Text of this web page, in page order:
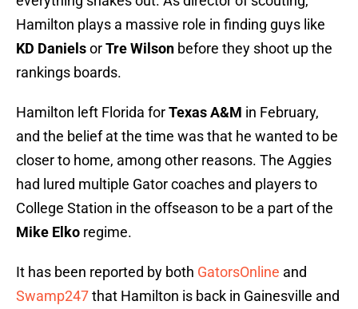
Hamilton plays a massive role in finding guys like
KD DanielsorTre Wilson before they shoot up the
rankings boards.
Hamilton left Florida forTexas A&M in February,
and the belief at the time was that he wanted to be
closer to home, among other reasons. The Aggies
had lured multiple Gator coaches and players to
College Station in the offseason to be a part of the
Mike Elko regime.
It has been reported by both GatorsOnline and
Swamp247that Hamilton is back in Gainesville and